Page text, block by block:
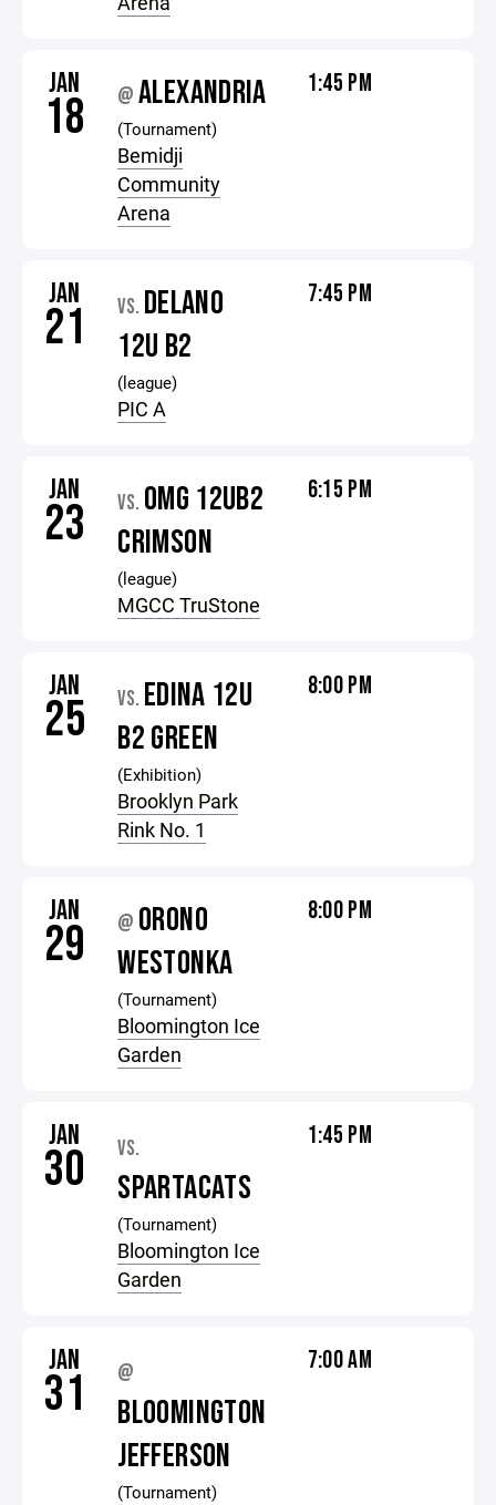
JAN
18 @ALEXANDRIA
(Tournament)
Bemidji
Community
Arena
1:45 PM
JAN
21 VS. DELANO
12U B2
(league)
PIC A
7:45 PM
JAN
23 VS. OMG 12UB2
CRIMSON
(league)
MGCC TruStone
6:15 PM
JAN
25 VS. EDINA 12U
B2 GREEN
(Exhibition)
Brooklyn Park
Rink No. 1
8:00 PM
JAN
29 @ ORONO
WESTONKA
(Tournament)
Bloomington Ice
Garden
8:00 PM
JAN
30 VS.
SPARTACATS
(Tournament)
Bloomington Ice
Garden
1:45 PM
JAN
31 @
BLOOMINGTON
JEFFERSON
(Tournament)
7:00 AM